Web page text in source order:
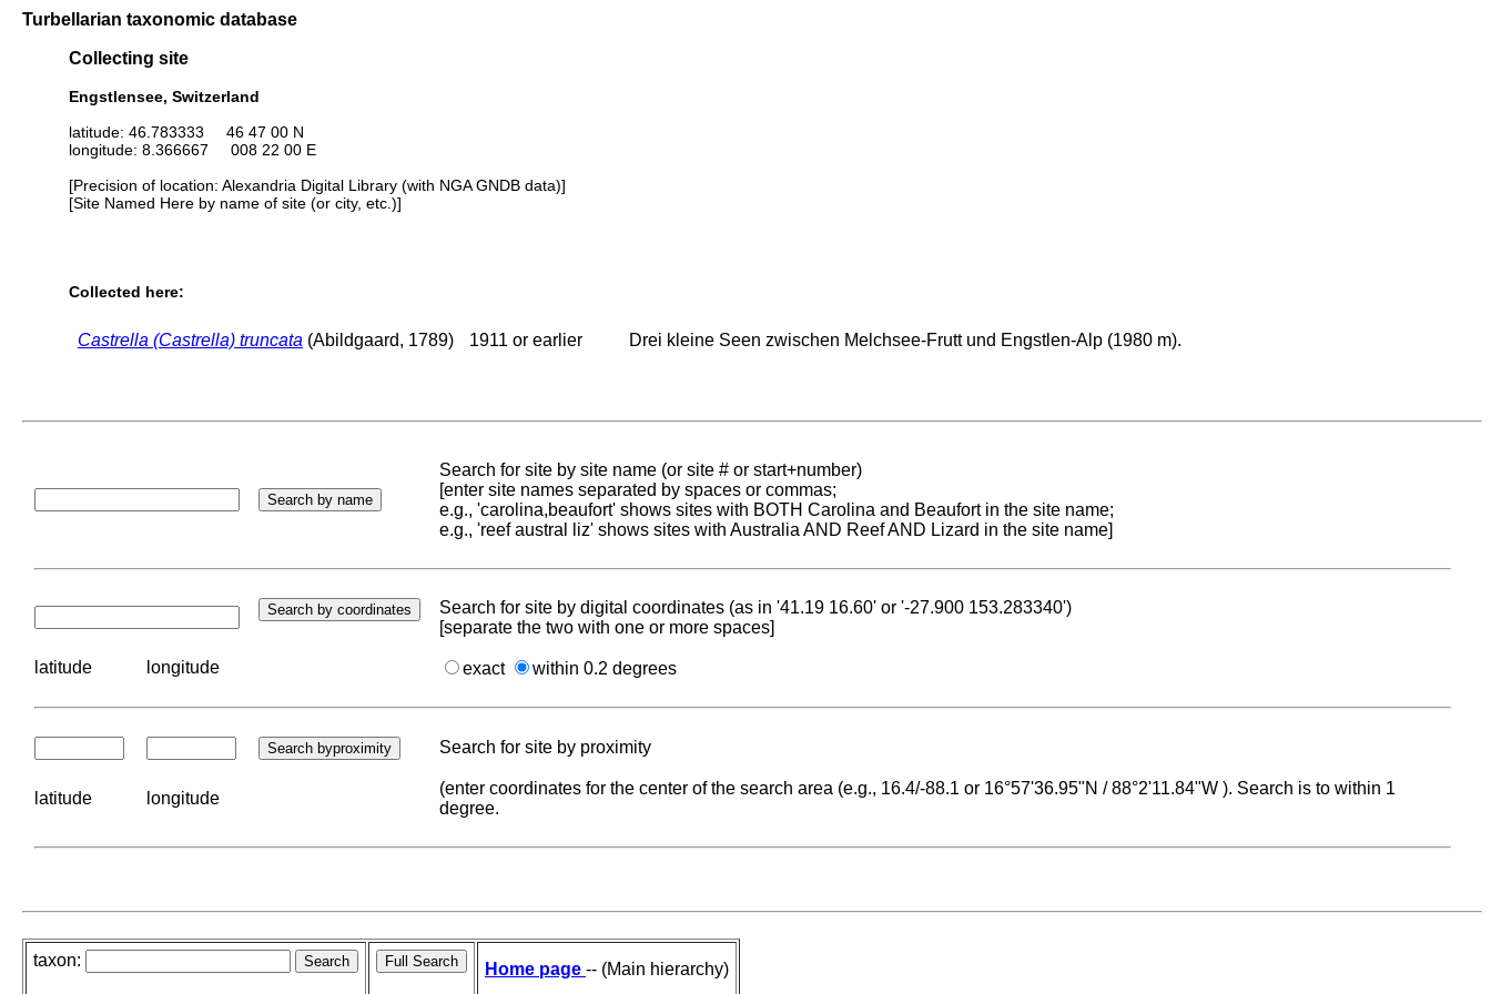
Turbellarian taxonomic database
Collecting site
Engstlensee, Switzerland
latitude: 46.783333 46 47 00 N
longitude: 8.366667 008 22 00 E
[Precision of location: Alexandria Digital Library (with NGA GNDB data)]
[Site Named Here by name of site (or city, etc.)]
Collected here:
Castrella (Castrella) truncata (Abildgaard, 1789) 1911 or earlier Drei kleine Seen zwischen Melchsee-Frutt und Engstlen-Alp (1980 m).
Search for site by site name (or site # or start+number)
[enter site names separated by spaces or commas;
e.g., 'carolina,beaufort' shows sites with BOTH Carolina and Beaufort in the site name;
e.g., 'reef austral liz' shows sites with Australia AND Reef AND Lizard in the site name]
Search for site by digital coordinates (as in '41.19 16.60' or '-27.900 153.283340')
[separate the two with one or more spaces]
latitude longitude exact within 0.2 degrees
Search for site by proximity
latitude longitude
(enter coordinates for the center of the search area (e.g., 16.4/-88.1 or 16°57'36.95"N / 88°2'11.84"W ). Search is to within 1
degree.
taxon: Home page -- (Main hierarchy)